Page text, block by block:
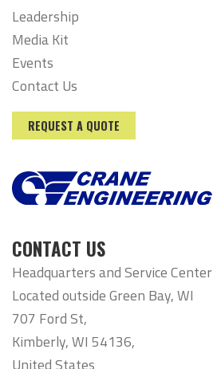
Leadership
Media Kit
Events
Contact Us
REQUEST A QUOTE
CONTACT US
Headquarters and Service Center
Located outside Green Bay, WI
707 Ford St,
Kimberly, WI 54136,
United States